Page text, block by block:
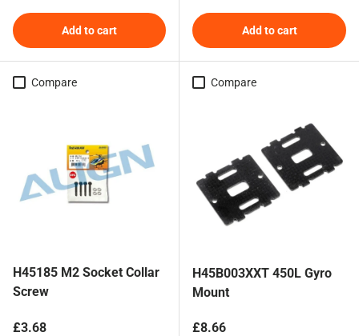
Add to cart Add to cart
Compare
H45185 M2 Socket Collar
Screw
Regular price
£3.68
Compare
H45B003XXT 450L Gyro
Mount
Regular price
£8.66